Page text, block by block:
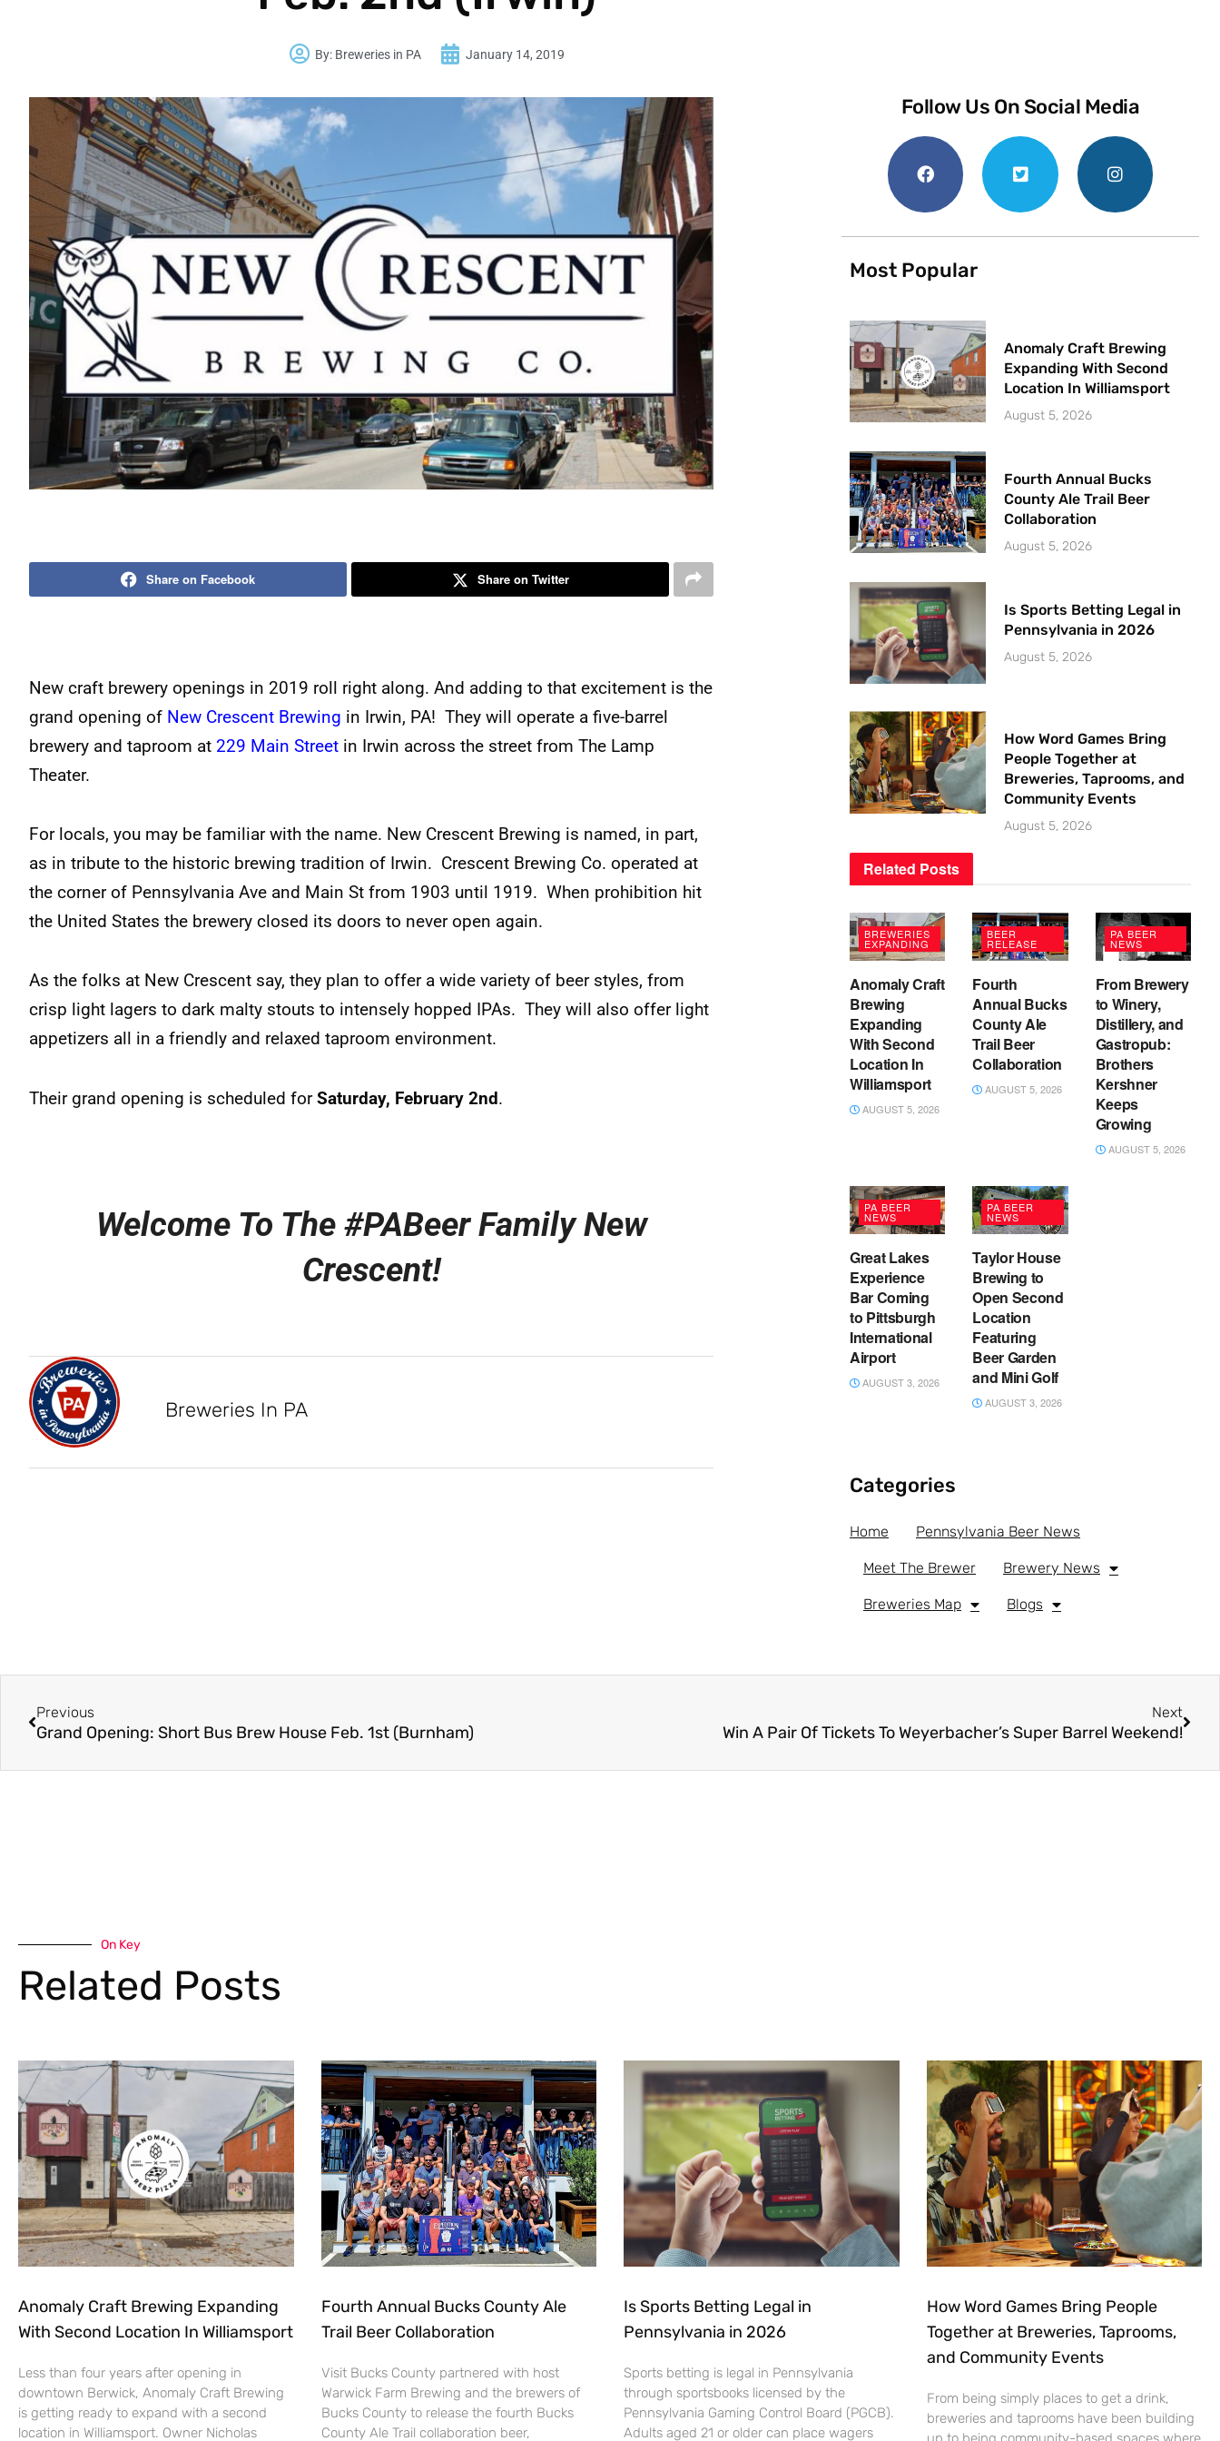
By:Breweries in PA January 14, 2019
Share on Facebook Share on Twitter
New craft brewery openings in 2019 roll right along. And adding to that excitement is the
grand opening of New Crescent Brewing in Irwin, PA! They will operate a five-barrel
brewery and taproom at 229 Main Street in Irwin across the street from The Lamp
Theater.
For locals, you may be familiar with the name. New Crescent Brewing is named, in part,
as in tribute to the historic brewing tradition of Irwin. Crescent Brewing Co. operated at
the corner of Pennsylvania Ave and Main St from 1903 until 1919. When prohibition hit
the United States the brewery closed its doors to never open again.
As the folks at New Crescent say, they plan to offer a wide variety of beer styles, from
crisp light lagers to dark malty stouts to intensely hopped IPAs. They will also offer light
appetizers all in a friendly and relaxed taproom environment.
Their grand opening is scheduled forSaturday, February 2nd.
Welcome To The #PABeer Family New
Crescent!
Breweries In PA
Follow Us On Social Media
Most Popular
Anomaly Craft Brewing
Expanding With Second
Location In Williamsport
August 5, 2026
Fourth Annual Bucks
County Ale Trail Beer
Collaboration
August 5, 2026
Is Sports Betting Legal in
Pennsylvania in 2026
August 5, 2026
How Word Games Bring
People Together at
Breweries, Taprooms, and
Community Events
August 5, 2026
Related Posts
BREWERIES
EXPANDING
Anomaly Craft
Brewing
Expanding
With Second
Location In
Williamsport
AUGUST 5, 2026
BEER
RELEASE
Fourth
Annual Bucks
County Ale
Trail Beer
Collaboration
AUGUST 5, 2026
PA BEER
NEWS
From Brewery
to Winery,
Distillery, and
Gastropub:
Brothers
Kershner
Keeps
Growing
AUGUST 5, 2026
PA BEER
NEWS
Great Lakes
Experience
Bar Coming
to Pittsburgh
International
Airport
AUGUST 3, 2026
PA BEER
NEWS
Taylor House
Brewing to
Open Second
Location
Featuring
Beer Garden
and Mini Golf
AUGUST 3, 2026
Categories
Home Pennsylvania Beer News
Meet The Brewer Brewery News
Breweries Map Blogs
Previous
Grand Opening: Short Bus Brew House Feb. 1st (Burnham)
Next
Win A Pair Of Tickets To Weyerbacher’s Super Barrel Weekend!
On Key
Related Posts
Anomaly Craft Brewing Expanding
With Second Location In Williamsport
Less than four years after opening in
downtown Berwick, Anomaly Craft Brewing
is getting ready to expand with a second
location in Williamsport. Owner Nicholas
Fourth Annual Bucks County Ale
Trail Beer Collaboration
Visit Bucks County partnered with host
Warwick Farm Brewing and the brewers of
Bucks County to release the fourth Bucks
County Ale Trail collaboration beer,
Is Sports Betting Legal in
Pennsylvania in 2026
Sports betting is legal in Pennsylvania
through sportsbooks licensed by the
Pennsylvania Gaming Control Board (PGCB).
Adults aged 21 or older can place wagers
How Word Games Bring People
Together at Breweries, Taprooms,
and Community Events
From being simply places to get a drink,
breweries and taprooms have been building